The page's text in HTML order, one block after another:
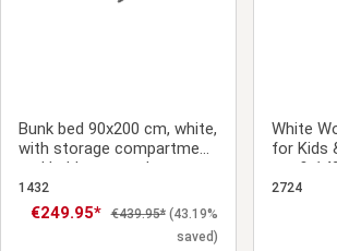
Bunk bed 90x200 cm, white,
with storage compartment
and ladder – sturdy
children's bed with slatted
base
1432
Sale price:
€249.95* Regular price:
€439.95* (43.19%
saved)
White
for Kids
cm &
2724